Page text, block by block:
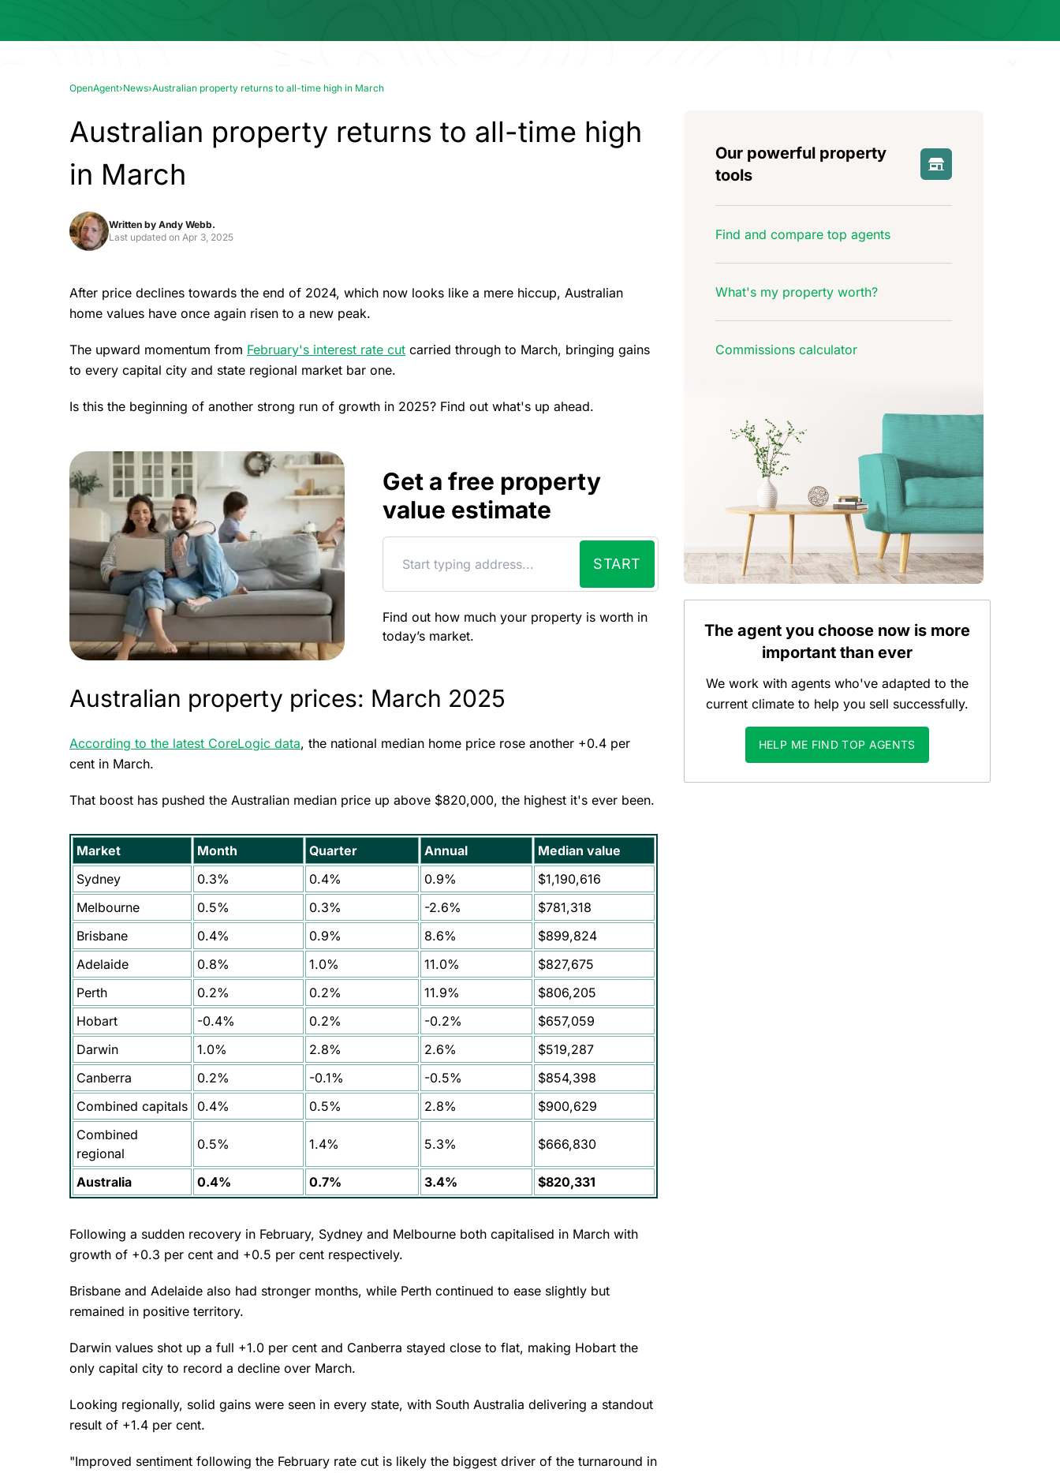
OpenAgent›News›Australian property returns to all-time high in March
Australian property returns to all-time high
in March
Written by Andy Webb.
Last updated on Apr 3, 2025
After price declines towards the end of 2024, which now looks like a mere hiccup, Australian
home values have once again risen to a new peak.
The upward momentum from February's interest rate cut carried through to March, bringing gains
to every capital city and state regional market bar one.
Is this the beginning of another strong run of growth in 2025? Find out what's up ahead.
Get a free property
value estimate
START
Find out how much your property is worth in
today’s market.
Australian property prices: March 2025
According to the latest CoreLogic data, the national median home price rose another +0.4 per
cent in March.
That boost has pushed the Australian median price up above $820,000, the highest it's ever been.
Market Month Quarter Annual
Median value
Sydney
0.3% 0.4% 0.9%
$1,190,616
Melbourne
0.5% 0.3% -2.6%
$781,318
Brisbane
0.4% 0.9% 8.6%
$899,824
Adelaide
0.8% 1.0% 11.0%
$827,675
Perth
0.2% 0.2% 11.9%
$806,205
Hobart
-0.4% 0.2% -0.2%
$657,059
Darwin
1.0% 2.8% 2.6%
$519,287
Canberra
0.2% -0.1% -0.5%
$854,398
Combined capitals
0.4% 0.5% 2.8%
$900,629
Combined
regional
0.5% 1.4% 5.3% $666,830
Australia 0.4% 0.7% 3.4% $820,331
Following a sudden recovery in February, Sydney and Melbourne both capitalised in March with
growth of +0.3 per cent and +0.5 per cent respectively.
Brisbane and Adelaide also had stronger months, while Perth continued to ease slightly but
remained in positive territory.
Darwin values shot up a full +1.0 per cent and Canberra stayed close to flat, making Hobart the
only capital city to record a decline over March.
Looking regionally, solid gains were seen in every state, with South Australia delivering a standout
result of +1.4 per cent.
"Improved sentiment following the February rate cut is likely the biggest driver of the turnaround in
Our powerful property
tools
Find and compare top agents
What's my property worth?
Commissions calculator
The agent you choose now is more
important than ever
We work with agents who've adapted to the
current climate to help you sell successfully.
HELP ME FIND TOP AGENTS